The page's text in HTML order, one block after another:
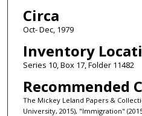
Circa
Oct- Dec, 1979
Inventory
Series 10, Box 17, Folder 11482
Recommended
The Mickey Leland Papers &
University, 2015), "Immigration"